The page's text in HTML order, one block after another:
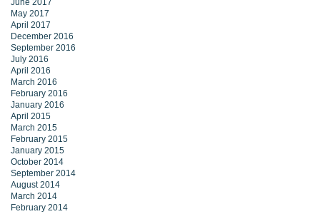
June 2017
May 2017
April 2017
December 2016
September 2016
July 2016
April 2016
March 2016
February 2016
January 2016
April 2015
March 2015
February 2015
January 2015
October 2014
September 2014
August 2014
March 2014
February 2014